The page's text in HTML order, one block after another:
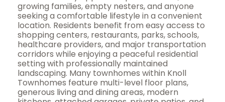
growing families, empty nesters, and anyone
seeking a comfortable lifestyle in a convenient
location. Residents benefit from easy access to
shopping centers, restaurants, parks, schools,
healthcare providers, and major transportation
corridors while enjoying a peaceful residential
setting with professionally maintained
landscaping. Many townhomes within Knoll
Townhomes feature multi-level floor plans,
generous living and dining areas, modern